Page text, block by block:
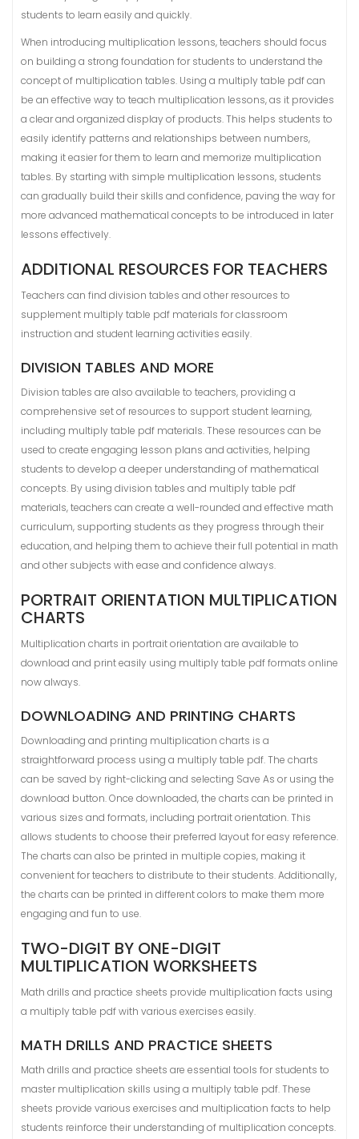
students to learn easily and quickly.
When introducing multiplication lessons, teachers should focus
on building a strong foundation for students to understand the
concept of multiplication tables. Using a multiply table pdf can
be an effective way to teach multiplication lessons, as it provides
a clear and organized display of products. This helps students to
easily identify patterns and relationships between numbers,
making it easier for them to learn and memorize multiplication
tables. By starting with simple multiplication lessons, students
can gradually build their skills and confidence, paving the way for
more advanced mathematical concepts to be introduced in later
lessons effectively.
ADDITIONAL RESOURCES FOR TEACHERS
Teachers can find division tables and other resources to
supplement multiply table pdf materials for classroom
instruction and student learning activities easily.
DIVISION TABLES AND MORE
Division tables are also available to teachers, providing a
comprehensive set of resources to support student learning,
including multiply table pdf materials. These resources can be
used to create engaging lesson plans and activities, helping
students to develop a deeper understanding of mathematical
concepts. By using division tables and multiply table pdf
materials, teachers can create a well-rounded and effective math
curriculum, supporting students as they progress through their
education, and helping them to achieve their full potential in math
and other subjects with ease and confidence always.
PORTRAIT ORIENTATION MULTIPLICATION
CHARTS
Multiplication charts in portrait orientation are available to
download and print easily using multiply table pdf formats online
now always.
DOWNLOADING AND PRINTING CHARTS
Downloading and printing multiplication charts is a
straightforward process using a multiply table pdf. The charts
can be saved by right-clicking and selecting Save As or using the
download button. Once downloaded, the charts can be printed in
various sizes and formats, including portrait orientation. This
allows students to choose their preferred layout for easy reference.
The charts can also be printed in multiple copies, making it
convenient for teachers to distribute to their students. Additionally,
the charts can be printed in different colors to make them more
engaging and fun to use.
TWO-DIGIT BY ONE-DIGIT
MULTIPLICATION WORKSHEETS
Math drills and practice sheets provide multiplication facts using
a multiply table pdf with various exercises easily.
MATH DRILLS AND PRACTICE SHEETS
Math drills and practice sheets are essential tools for students to
master multiplication skills using a multiply table pdf. These
sheets provide various exercises and multiplication facts to help
students reinforce their understanding of multiplication concepts.